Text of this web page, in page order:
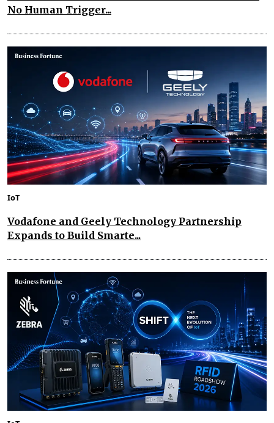
No Human Trigger...
IoT
Vodafone and Geely Technology Partnership
Expands to Build Smarte...